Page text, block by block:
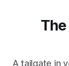
A tailgate in